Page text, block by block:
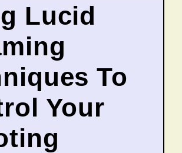
Lucid
To
Your